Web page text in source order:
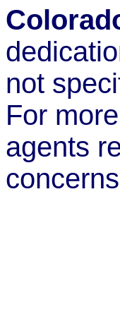
not
For
agents